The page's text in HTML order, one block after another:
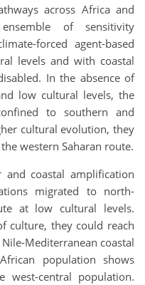
across Africa and
of sensitivity
forced agent-based
levels and with coastal
In the absence of
low cultural levels, the
to southern and
cultural evolution, they
western Saharan route.
coastal amplification
migrated to north-
at low cultural levels.
culture, they could reach
Mediterranean coastal
population shows
west-central population.